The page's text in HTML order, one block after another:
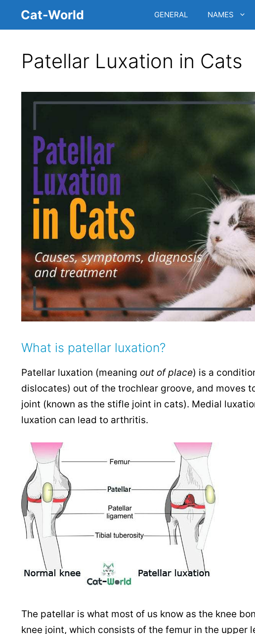
Cat-World GENERAL NAMES
Patellar Luxation in Cats
What is patellar luxation?
Patellar luxation (meaning out of place) is a
dislocates) out of the trochlear groove, and moves
joint (known as the stifle joint in cats). Medial
luxation can lead to arthritis.
The patellar is what most of us know as the knee
knee joint, which consists of the femur in the